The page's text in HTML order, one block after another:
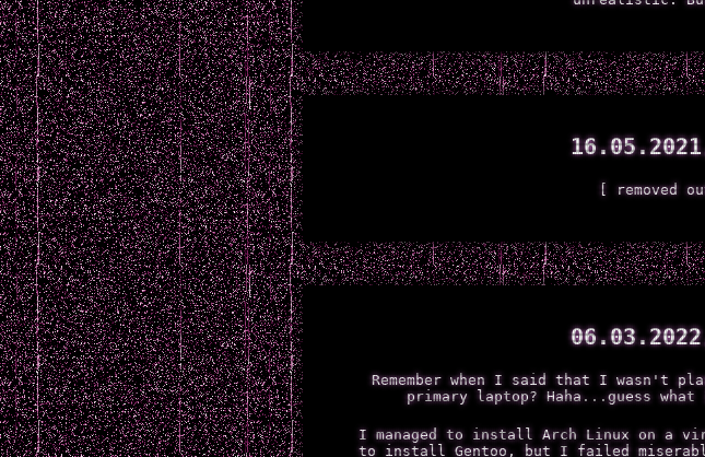
[ removed
Remember when I said that I wasn't
primary laptop? Haha...guess
I managed to install Arch Linux on a
to install Gentoo, but I failed